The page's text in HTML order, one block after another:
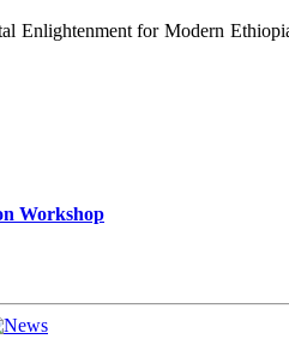
dedication, support, and
to exert their maximum
for Modern
Workshop